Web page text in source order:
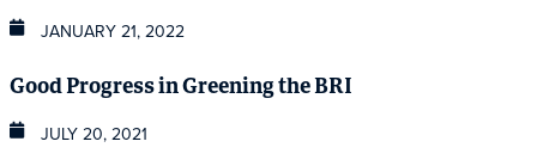
JANUARY 21, 2022
Good Progress in Greening the BRI
JULY 20, 2021